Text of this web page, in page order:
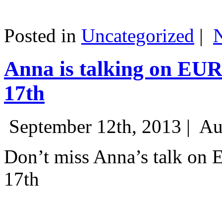
Posted in Uncategorized |
Anna is talking on
17th
September 12th, 2013 |
Don’t miss Anna’s talk on
17th